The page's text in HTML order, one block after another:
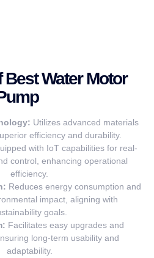
Water Motor
Utilizes advanced materials
efficiency and durability.
with IoT capabilities for real-
control, enhancing operational
efficiency.
Reduces energy consumption and
impact, aligning with
goals.
Facilitates easy upgrades and
long-term usability and
adaptability.